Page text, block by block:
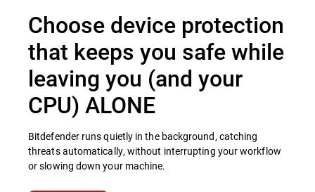
Choose device protection
that keeps you safe while
leaving you (and your
CPU) ALONE
Bitdefender runs quietly in the background, catching
threats automatically, without interrupting your workflow
or slowing down your machine.